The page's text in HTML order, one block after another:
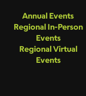
Annual Events
Regional In-Person
Events
Regional Virtual
Events